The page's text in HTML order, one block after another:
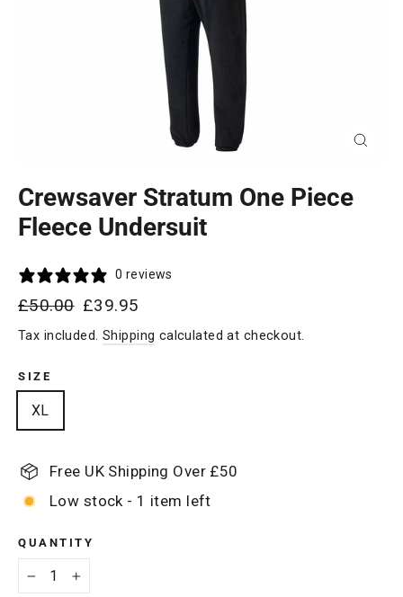
Crewsaver Stratum One Piece
Fleece Undersuit
0 reviews
Regular
price
£50.00 Sale
price
£39.95
Tax included. Shipping calculated at checkout.
SIZE
XL
Free UK Shipping Over £50
Low stock - 1 item left
QUANTITY
+